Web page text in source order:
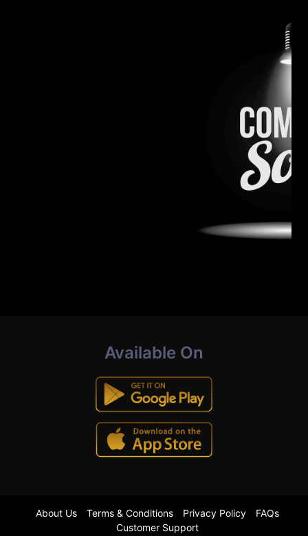
Available On
About Us Terms & Conditions Privacy Policy
FAQs
Customer Support